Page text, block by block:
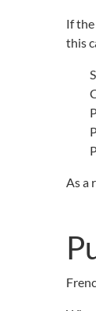
If
this
As a